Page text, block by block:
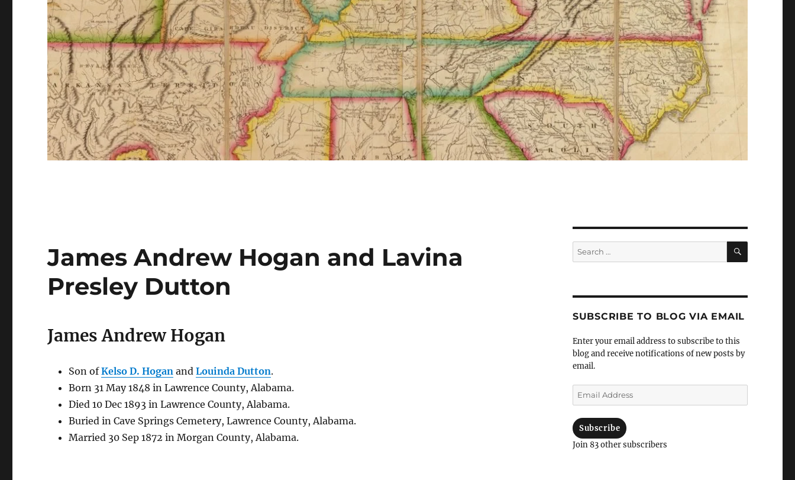
James Andrew Hogan and Lavina
Presley Dutton
James Andrew Hogan
Son ofKelso D. Hogan and Louinda Dutton.
Born 31 May 1848 in Lawrence County, Alabama.
Died 10 Dec 1893 in Lawrence County, Alabama.
Buried in Cave Springs Cemetery, Lawrence County, Alabama.
Married 30 Sep 1872 in Morgan County, Alabama.
Search
for:
Search
SUBSCRIBE TO BLOG VIA EMAIL
Enter your email address to subscribe to this
blog and receive notifications of new posts by
email.
Email
Address
Subscribe
Join 83 other subscribers